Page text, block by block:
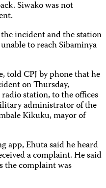
Siwako was not
incident and the station
to reach Sibaminya
told CPJ by phone that he
on Thursday,
station, to the offices
administrator of the
Kikuku, mayor of
app, Ehuta said he heard
a complaint. He said
the complaint was